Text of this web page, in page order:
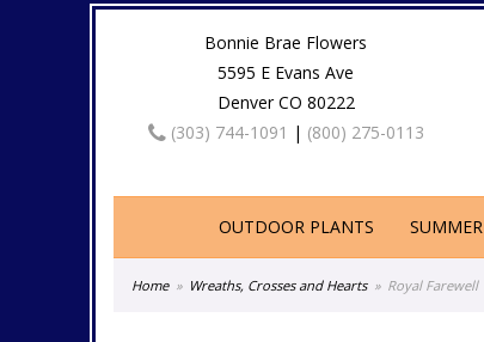
Bonnie Brae Flowers
5595 E Evans Ave
Denver CO 80222
(303) 744-1091 | (800) 275-0113
OUTDOOR PLANTS SUMMER
Home Wreaths, Crosses and Hearts Royal Farewell